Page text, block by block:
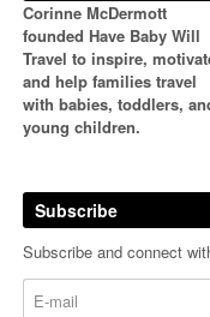
Corinne McDermott
founded Have Baby Will
Travel to inspire,
and help families travel
with babies, toddlers,
young children.
Subscribe
Subscribe and connect